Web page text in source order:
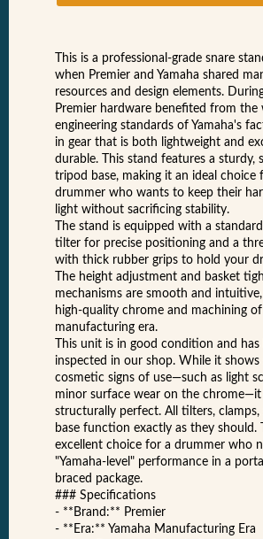
This is a professional-grade snare
when Premier and Yamaha shared
resources and design elements.
Premier hardware benefited from the
engineering standards of Yamaha's
in gear that is both lightweight and
durable. This stand features a sturdy,
tripod base, making it an ideal choice
drummer who wants to keep their
light without sacrificing stability.
The stand is equipped with a
tilter for precise positioning and a
with thick rubber grips to hold your
The height adjustment and basket
mechanisms are smooth and
high-quality chrome and machining
manufacturing era.
This unit is in good condition and
inspected in our shop. While it shows
cosmetic signs of use—such as light
minor surface wear on the chrome—it
structurally perfect. All tilters,
base function exactly as they should.
excellent choice for a drummer who
"Yamaha-level" performance in a
braced package.
### Specifications
- **Brand:** Premier
- **Era:** Yamaha Manufacturing Era